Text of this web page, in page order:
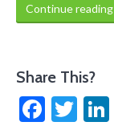
Continue reading
Share This?